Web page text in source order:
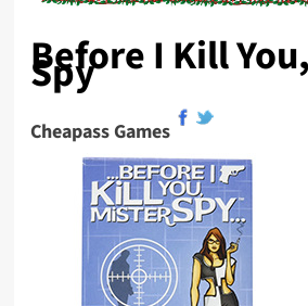
Before I Kill
Spy
Cheapass Games